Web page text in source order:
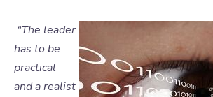
“The leader
has to be
practical
and a realist